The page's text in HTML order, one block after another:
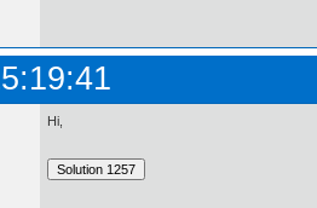
Hi,